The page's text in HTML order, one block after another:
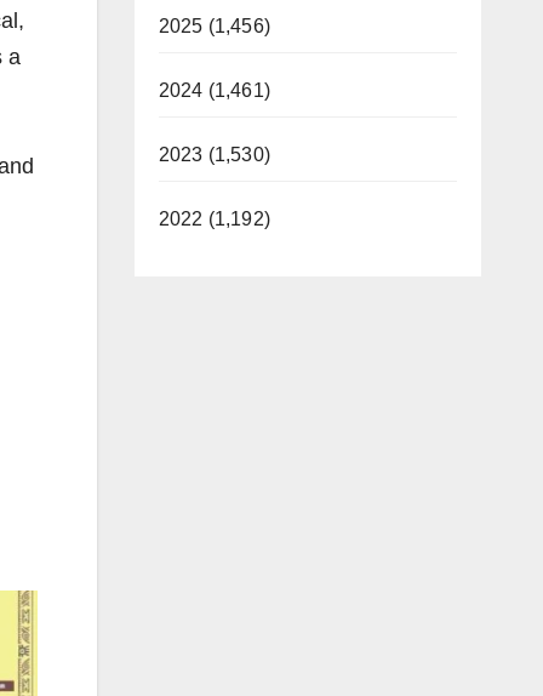
a
2025 (1,456)
2024 (1,461)
2023 (1,530)
2022 (1,192)